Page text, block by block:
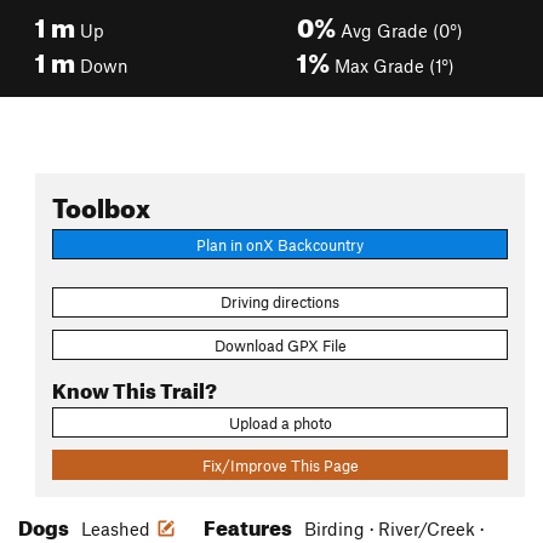
1 m Up
1 m Down
0% Avg Grade (0°)
1% Max Grade (1°)
Toolbox
Plan in onX Backcountry
Driving directions
Download GPX File
Know This Trail?
Upload a photo
Fix/Improve This Page
Dogs Leashed Features
Birding · River/Creek ·